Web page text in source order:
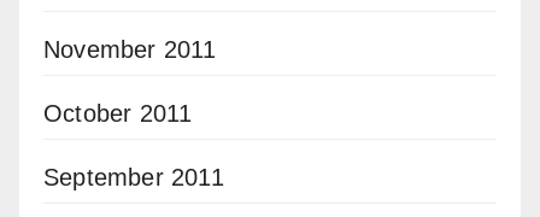
November 2011
October 2011
September 2011